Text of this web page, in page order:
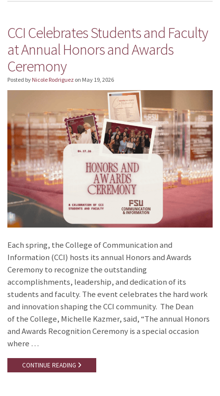
CCI Celebrates Students and Faculty
at Annual Honors and Awards
Ceremony
Posted by Nicole Rodriguez on May 19, 2026
Each spring, the College of Communication and
Information (CCI) hosts its annual Honors and Awards
Ceremony to recognize the outstanding
accomplishments, leadership, and dedication of its
students and faculty. The event celebrates the hard work
and innovation shaping the CCI community. The Dean
of the College, Michelle Kazmer, said, “The annual Honors
and Awards Recognition Ceremony is a special occasion
where …
CONTINUE READING